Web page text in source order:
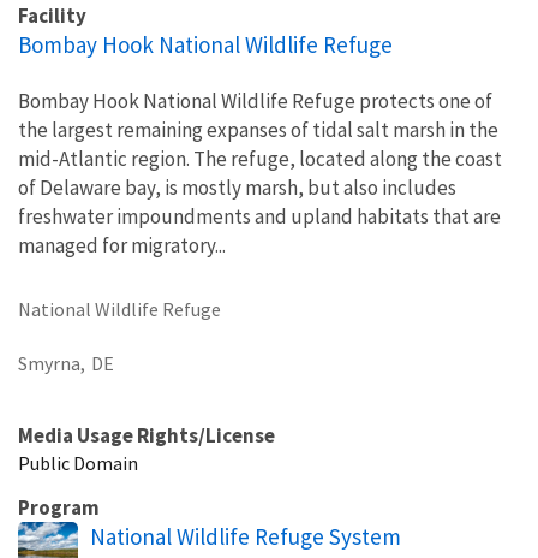
Facility
Bombay Hook National Wildlife Refuge
Bombay Hook National Wildlife Refuge protects one of
the largest remaining expanses of tidal salt marsh in the
mid-Atlantic region. The refuge, located along the coast
of Delaware bay, is mostly marsh, but also includes
freshwater impoundments and upland habitats that are
managed for migratory...
National Wildlife Refuge
Smyrna, DE
Media Usage Rights/License
Public Domain
Program
National Wildlife Refuge System